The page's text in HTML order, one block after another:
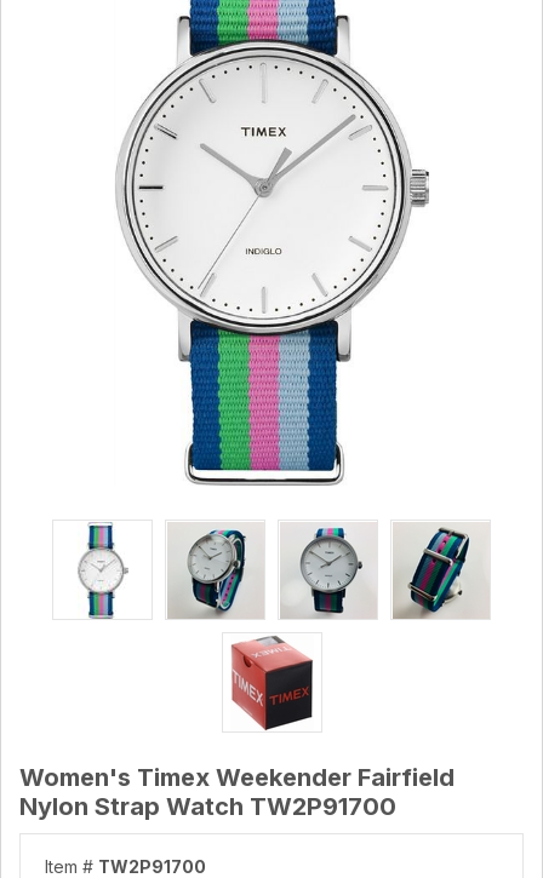
Women's Timex Weekender Fairfield
Nylon Strap Watch TW2P91700
Item # TW2P91700